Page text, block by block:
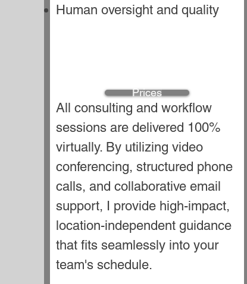
Prices
Human oversight and quality
All consulting and workflow
sessions are delivered 100%
virtually. By utilizing video
conferencing, structured phone
calls, and collaborative email
support, I provide high-impact,
location-independent guidance
that fits seamlessly into your
team's schedule.